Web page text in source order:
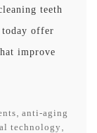
teeth
offer
improve
anti-aging
technology